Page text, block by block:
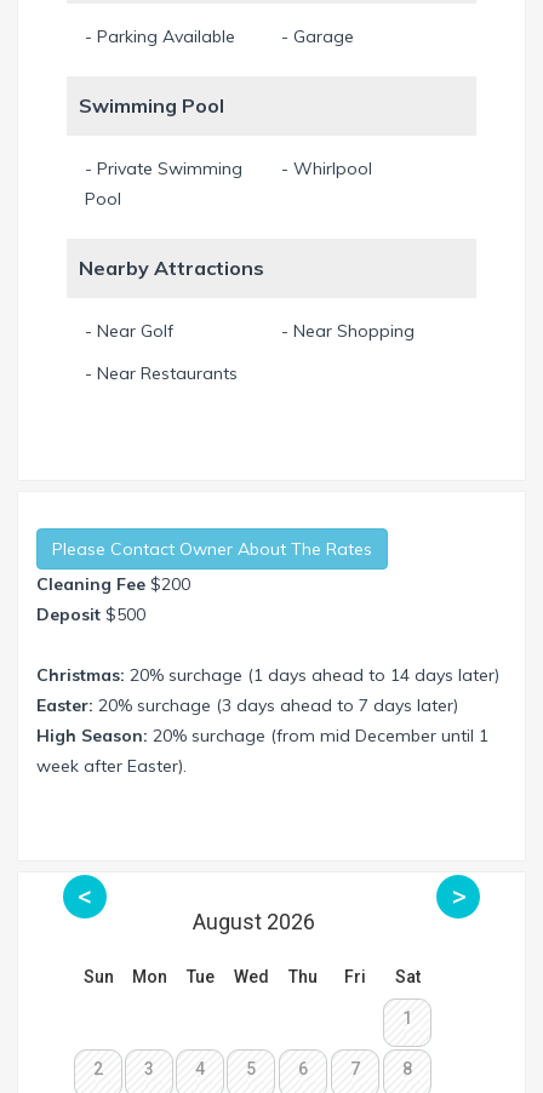
- Parking Available
- Garage
Swimming Pool
- Private Swimming
Pool
- Whirlpool
Nearby Attractions
- Near Golf
- Near Shopping
- Near Restaurants
Please Contact Owner About The Rates
Cleaning Fee $200
Deposit $500
Christmas: 20% surchage (1 days ahead to 14 days later)
Easter: 20% surchage (3 days ahead to 7 days later)
High Season: 20% surchage (from mid December until 1
week after Easter).